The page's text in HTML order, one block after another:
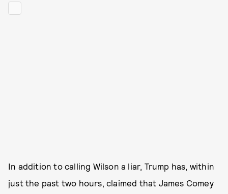
In addition to calling Wilson a liar, Trump has, within
just the past two hours, claimed that James Comey